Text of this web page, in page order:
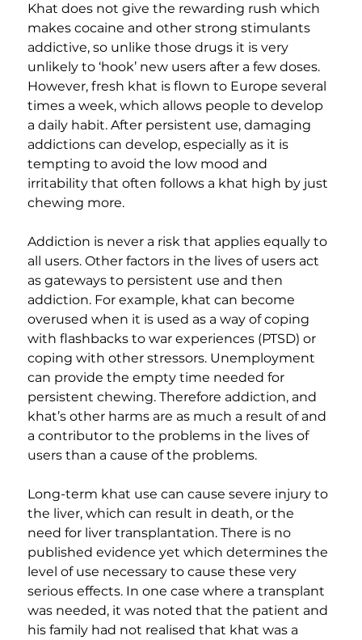
Khat does not give the rewarding rush which
makes cocaine and other strong stimulants
addictive, so unlike those drugs it is very
unlikely to ‘hook’ new users after a few doses.
However, fresh khat is flown to Europe several
times a week, which allows people to develop
a daily habit. After persistent use, damaging
addictions can develop, especially as it is
tempting to avoid the low mood and
irritability that often follows a khat high by just
chewing more.
Addiction is never a risk that applies equally to
all users. Other factors in the lives of users act
as gateways to persistent use and then
addiction. For example, khat can become
overused when it is used as a way of coping
with flashbacks to war experiences (PTSD) or
coping with other stressors. Unemployment
can provide the empty time needed for
persistent chewing. Therefore addiction, and
khat’s other harms are as much a result of and
a contributor to the problems in the lives of
users than a cause of the problems.
Long-term khat use can cause severe injury to
the liver, which can result in death, or the
need for liver transplantation. There is no
published evidence yet which determines the
level of use necessary to cause these very
serious effects. In one case where a transplant
was needed, it was noted that the patient and
his family had not realised that khat was a